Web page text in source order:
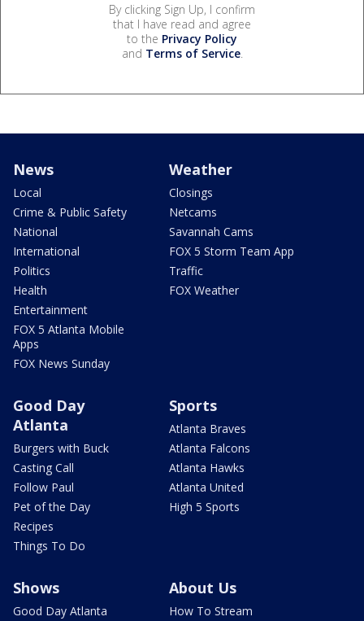
By clicking Sign Up, I confirm
that I have read and agree
to the Privacy Policy
and Terms of Service.
News
Local
Crime & Public Safety
National
International
Politics
Health
Entertainment
FOX 5 Atlanta Mobile
Apps
FOX News Sunday
Weather
Closings
Netcams
Savannah Cams
FOX 5 Storm Team App
Traffic
FOX Weather
Good Day
Atlanta
Burgers with Buck
Casting Call
Follow Paul
Pet of the Day
Recipes
Things To Do
Sports
Atlanta Braves
Atlanta Falcons
Atlanta Hawks
Atlanta United
High 5 Sports
Shows
Good Day Atlanta
About Us
How To Stream